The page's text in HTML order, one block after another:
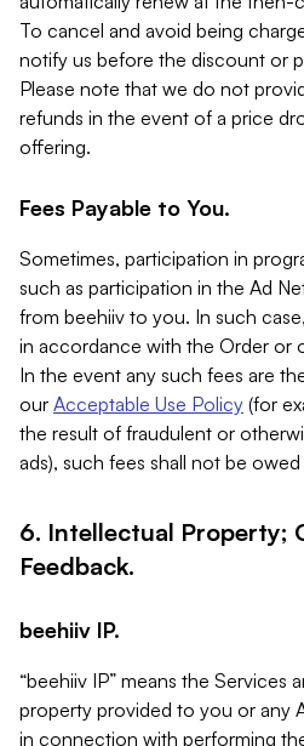
To cancel and avoid being
notify us before the discount or
Please note that we do not
refunds in the event of a price
offering.
Fees Payable to You.
Sometimes, participation in
such as participation in the Ad
from beehiiv to you. In such
in accordance with the Order or
In the event any such fees are
our Acceptable Use Policy (for
the result of fraudulent or
ads), such fees shall not be
6. Intellectual Property;
Feedback.
beehiiv IP.
“beehiiv IP” means the Services
property provided to you or any
in connection with performing